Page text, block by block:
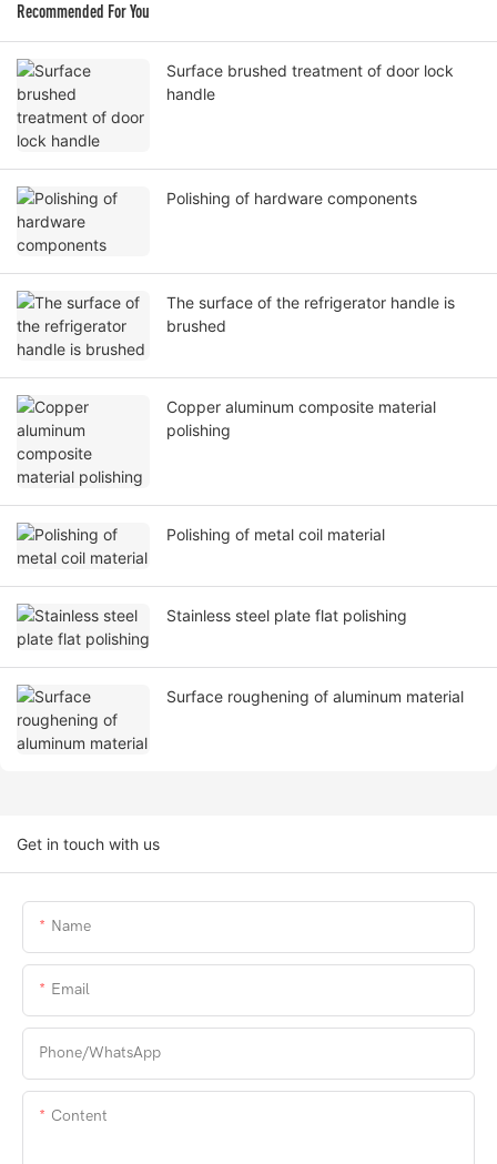
Recommended For You
Surface brushed treatment of door lock
handle
Polishing of hardware components
The surface of the refrigerator handle is
brushed
Copper aluminum composite material
polishing
Polishing of metal coil material
Stainless steel plate flat polishing
Surface roughening of aluminum material
Get in touch with us
Name
Email
Phone/whatsApp
Content